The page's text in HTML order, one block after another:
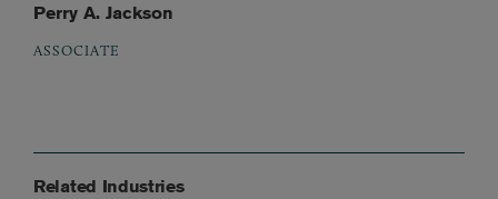
Perry A. Jackson
ASSOCIATE
Related Industries